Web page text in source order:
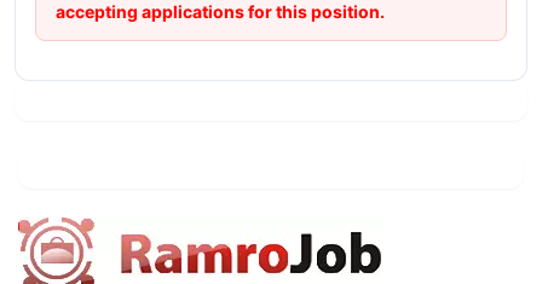
accepting applications for this position.